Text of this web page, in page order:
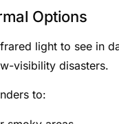
Options
light to see in
visibility disasters.
to: